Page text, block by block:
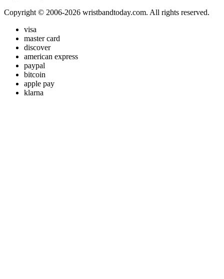
Copyright © 2006-2026 wristbandtoday.com. All rights reserved.
visa
master card
discover
american express
paypal
bitcoin
apple pay
klarna